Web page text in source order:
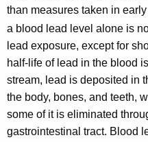
than measures taken in
a blood lead level alone is
lead exposure, except for
half-life of lead in the blood
stream, lead is deposited in
the body, bones, and teeth,
some of it is eliminated
gastrointestinal tract. Blood